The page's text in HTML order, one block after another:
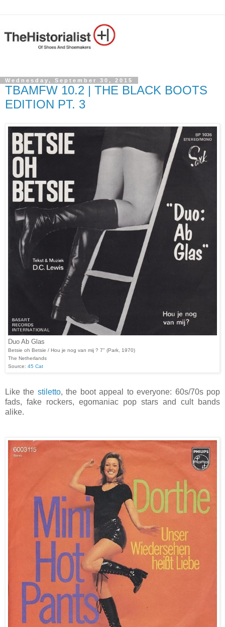
Wednesday, September 30, 2015
TBAMFW 10.2 | THE BLACK BOOTS
EDITION PT. 3
Duo Ab Glas
Betsie oh Betsie / Hou je nog van mij ? 7" (Park, 1970)
The Netherlands
Source: 45 Cat
Like the stiletto, the boot appeal to everyone: 60s/70s pop
fads, fake rockers, egomaniac pop stars and cult bands
alike.